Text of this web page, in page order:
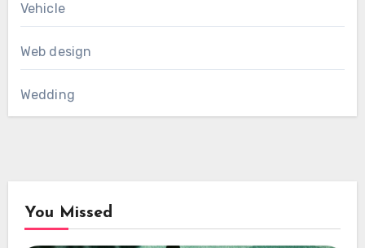
Vehicle
Web design
Wedding
You Missed